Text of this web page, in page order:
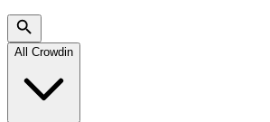
All Crowdin